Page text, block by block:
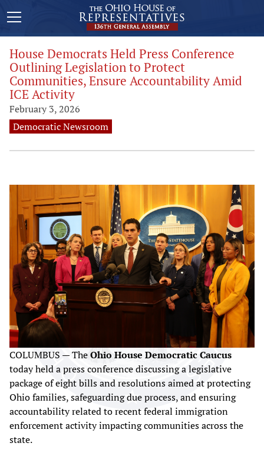
House Democrats Held Press Conference
Outlining Legislation to Protect
Communities, Ensure Accountability Amid
ICE Activity
February 3, 2026
Democratic Newsroom
COLUMBUS — TheOhio House Democratic Caucus
today held a press conference discussing a legislative
package of eight bills and resolutions aimed at protecting
Ohio families, safeguarding due process, and ensuring
accountability related to recent federal immigration
enforcement activity impacting communities across the
state.